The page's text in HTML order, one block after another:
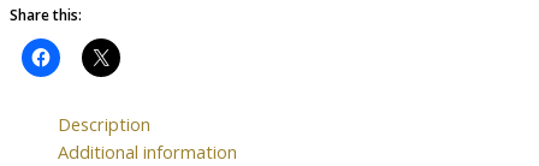
Share this:
Description
Additional information